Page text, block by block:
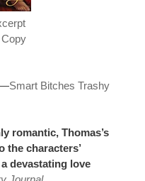
Smart Bitches Trashy
romantic, Thomas’s
the characters’
devastating love